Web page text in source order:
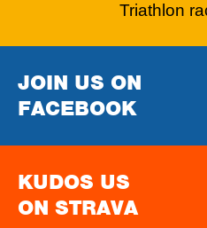
Triathlon
JOIN US ON
FACEBOOK
KUDOS US
ON STRAVA